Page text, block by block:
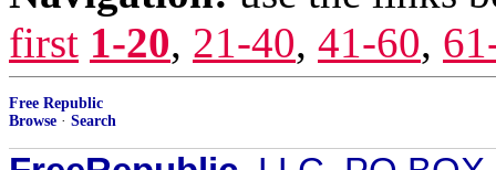
first 1-20, 21-40, 41-60,
Free Republic
Browse · Search